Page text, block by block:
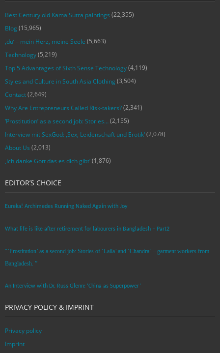
Best Century old Kama Sutra paintings (22,355)
Blog (15,965)
‚du‘ – mein Herz, meine Seele (5,663)
Technology(5,219)
Top 5 Advantages of Sixth Sense Technology(4,119)
Styles and Culture in South Asia Clothing (3,504)
Contact(2,649)
Why Are Entrepreneurs Called Risk-takers?(2,341)
‘Prostitution’ as a second job: Stories…(2,155)
Interview mit SexGod: ‚Sex, Leidenschaft und Erotik‘(2,078)
About Us (2,013)
‚Ich danke Gott das es dich gibt‘(1,876)
EDITOR’S CHOICE
Eureka! Archimedes Running Naked Again with Joy
What life is like after retirement for labourers in Bangladesh – Part2
“’Prostitution’ as a second job: Stories of ‘Laila’ and ‘Chandra‘ – garment workers from
Bangladesh. ”
An Interview with Dr. Russ Glenn: ‘China as Superpower’
PRIVACY POLICY & IMPRINT
Privacy policy
Imprint